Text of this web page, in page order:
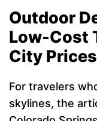
Outdoor
Low-Cost
City Prices
For travelers
skylines, the